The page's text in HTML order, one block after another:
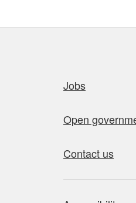
Jobs
Open
Contact us